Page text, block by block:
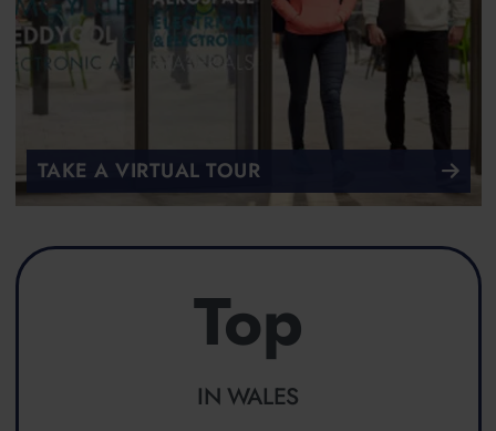
TAKE A VIRTUAL TOUR
Top
IN WALES